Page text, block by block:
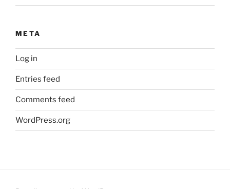
META
Log in
Entries feed
Comments feed
WordPress.org